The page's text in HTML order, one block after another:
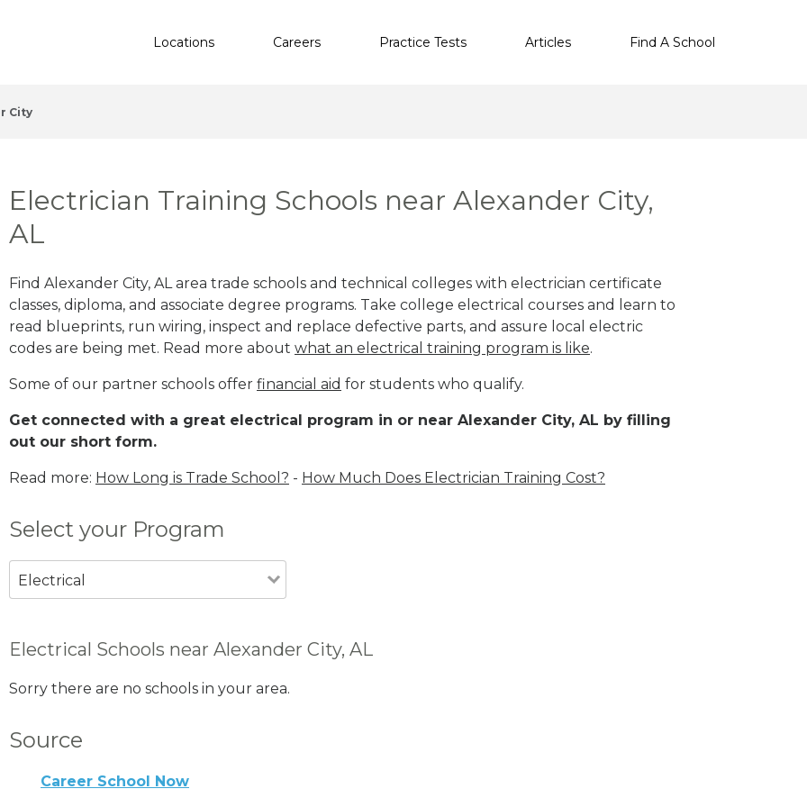
Locations Careers Practice Tests Articles Find A School
City
Electrician Training Schools near Alexander City,
AL
Find Alexander City, AL area trade schools and technical colleges with electrician certificate
classes, diploma, and associate degree programs. Take college electrical courses and learn to
read blueprints, run wiring, inspect and replace defective parts, and assure local electric
codes are being met. Read more about what an electrical training program is like.
Some of our partner schools offer financial aid for students who qualify.
Get connected with a great electrical program in or near Alexander City, AL by filling
out our short form.
Read more: How Long is Trade School? - How Much Does Electrician Training Cost?
Select your Program
Electrical
Electrical Schools near Alexander City, AL
Sorry there are no schools in your area.
Source
Career School Now